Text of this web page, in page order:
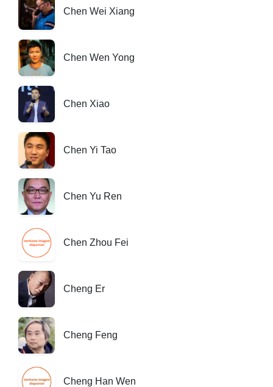
Chen Wei Xiang
Chen Wen Yong
Chen Xiao
Chen Yi Tao
Chen Yu Ren
Chen Zhou Fei
Cheng Er
Cheng Feng
Cheng Han Wen